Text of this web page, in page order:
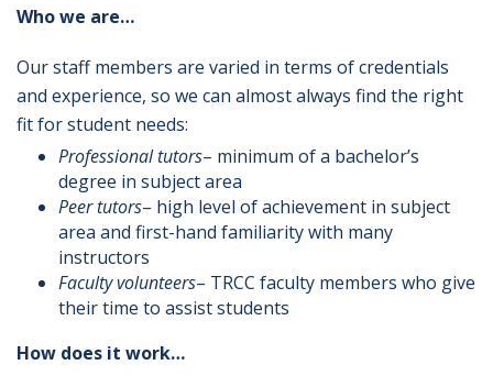
Who we are…
Our staff members are varied in terms of credentials
and experience, so we can almost always find the right
fit for student needs:
Professional tutors– minimum of a bachelor’s
degree in subject area
Peer tutors– high level of achievement in subject
area and first-hand familiarity with many
instructors
Faculty volunteers– TRCC faculty members who give
their time to assist students
How does it work…